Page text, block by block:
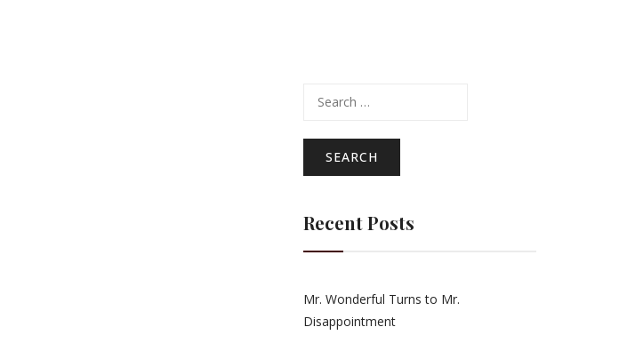
for:
Recent Posts
Mr. Wonderful Turns to Mr.
Disappointment